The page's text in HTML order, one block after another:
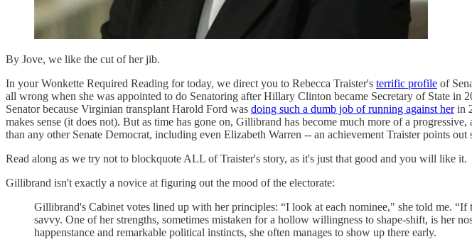
By Jove, we like the cut of her jib.
In your Wonkette Required Reading for today, we direct you to Rebecca Traister's terrific profile of
all wrong when she was appointed to do Senatoring after Hillary Clinton became Secretary of State in
Senator because Virginian transplant Harold Ford was doing such a dumb job of running against herin
makes sense (it does not). But as time has gone on, Gillibrand has become much more of a
than any other Senate Democrat, including even Elizabeth Warren -- an achievement Traister points
Read along as we try not to blockquote ALL of Traister's story, as it's just that good and you will like it.
Gillibrand isn't exactly a novice at figuring out the mood of the electorate:
Gillibrand's Cabinet votes lined up with her principles: “I look at each nominee," she told me.
savvy. One of her strengths, sometimes mistaken for a hollow willingness to shape-shift, is her
happenstance and remarkable political instincts, she often manages to show up there early.